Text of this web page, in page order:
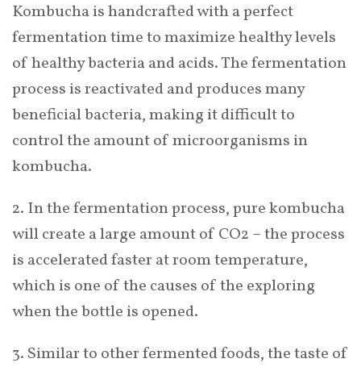
Kombucha is handcrafted with a perfect
fermentation time to maximize healthy levels
of healthy bacteria and acids. The fermentation
process is reactivated and produces many
beneficial bacteria, making it difficult to
control the amount of microorganisms in
kombucha.
2. In the fermentation process, pure kombucha
will create a large amount of CO2 – the process
is accelerated faster at room temperature,
which is one of the causes of the exploring
when the bottle is opened.
3. Similar to other fermented foods, the taste of